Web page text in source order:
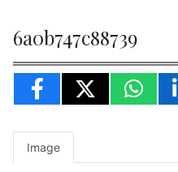
6a0b747c88739
Image